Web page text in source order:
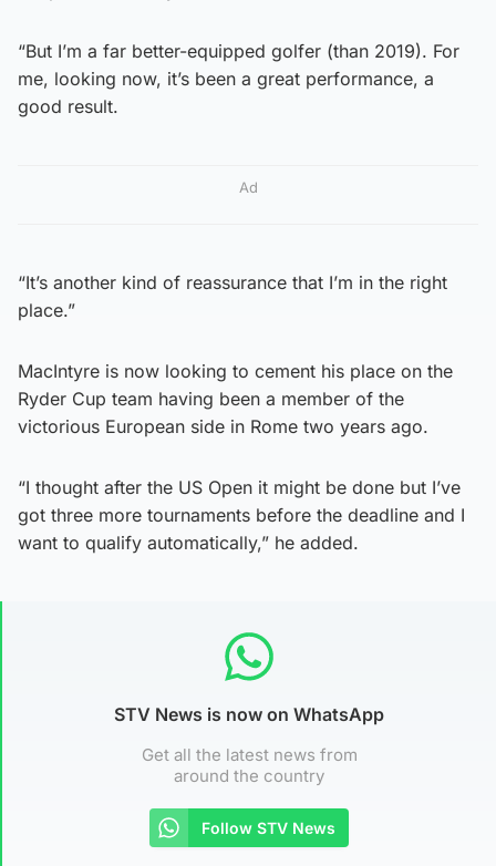
“But I’m a far better-equipped golfer (than 2019). For
me, looking now, it’s been a great performance, a
good result.
Ad
“It’s another kind of reassurance that I’m in the right
place.”
MacIntyre is now looking to cement his place on the
Ryder Cup team having been a member of the
victorious European side in Rome two years ago.
“I thought after the US Open it might be done but I’ve
got three more tournaments before the deadline and I
want to qualify automatically,” he added.
STV News is now on WhatsApp
Get all the latest news from
around the country
Follow STV News